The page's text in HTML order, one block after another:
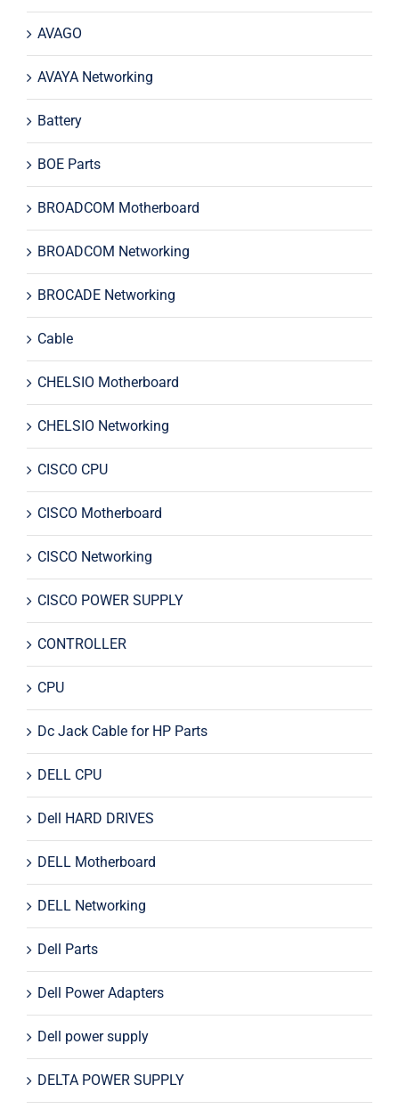
AVAGO
AVAYA Networking
Battery
BOE Parts
BROADCOM Motherboard
BROADCOM Networking
BROCADE Networking
Cable
CHELSIO Motherboard
CHELSIO Networking
CISCO CPU
CISCO Motherboard
CISCO Networking
CISCO POWER SUPPLY
CONTROLLER
CPU
Dc Jack Cable for HP Parts
DELL CPU
Dell HARD DRIVES
DELL Motherboard
DELL Networking
Dell Parts
Dell Power Adapters
Dell power supply
DELTA POWER SUPPLY